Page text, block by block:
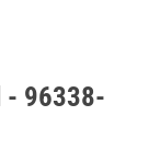
- 96338-